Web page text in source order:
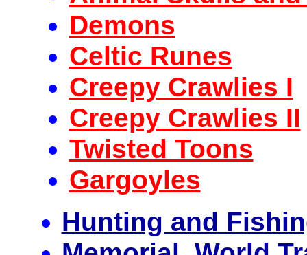
Demons
Celtic Runes
Creepy Crawlies I
Creepy Crawlies II
Twisted Toons
Gargoyles
Hunting and